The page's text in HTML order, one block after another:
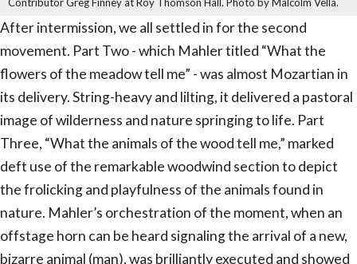
Contributor Greg Finney at Roy Thomson Hall. Photo by Malcolm Vella.
After intermission, we all settled in for the second
movement. Part Two - which Mahler titled “What the
flowers of the meadow tell me” - was almost Mozartian in
its delivery. String-heavy and lilting, it delivered a pastoral
image of wilderness and nature springing to life. Part
Three, “What the animals of the wood tell me,” marked
deft use of the remarkable woodwind section to depict
the frolicking and playfulness of the animals found in
nature. Mahler’s orchestration of the moment, when an
offstage horn can be heard signaling the arrival of a new,
bizarre animal (man), was brilliantly executed and showed